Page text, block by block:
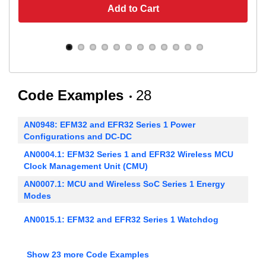
Add to Cart
Code Examples 28
AN0948: EFM32 and EFR32 Series 1 Power
Configurations and DC-DC
AN0004.1: EFM32 Series 1 and EFR32 Wireless MCU
Clock Management Unit (CMU)
AN0007.1: MCU and Wireless SoC Series 1 Energy
Modes
AN0015.1: EFM32 and EFR32 Series 1 Watchdog
Show 23 more Code Examples